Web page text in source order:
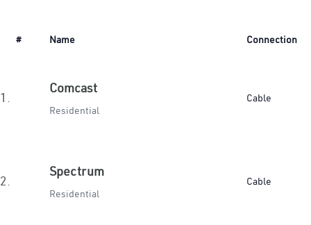
# Name Connection
1.
Comcast
Residential
Cable
2.
Spectrum
Residential
Cable